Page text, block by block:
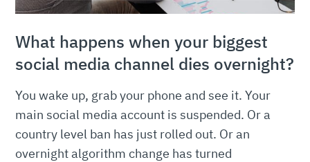
What happens when your biggest
social media channel dies overnight?
You wake up, grab your phone and see it. Your
main social media account is suspended. Or a
country level ban has just rolled out. Or an
overnight algorithm change has turned